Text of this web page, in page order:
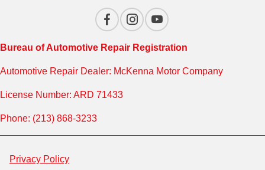
Bureau of Automotive Repair Registration
Automotive Repair Dealer: McKenna Motor Company
License Number: ARD 71433
Phone: (213) 868-3233
Privacy Policy